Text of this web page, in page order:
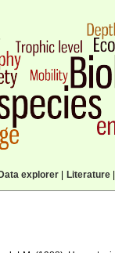
Data explorer| Literature|